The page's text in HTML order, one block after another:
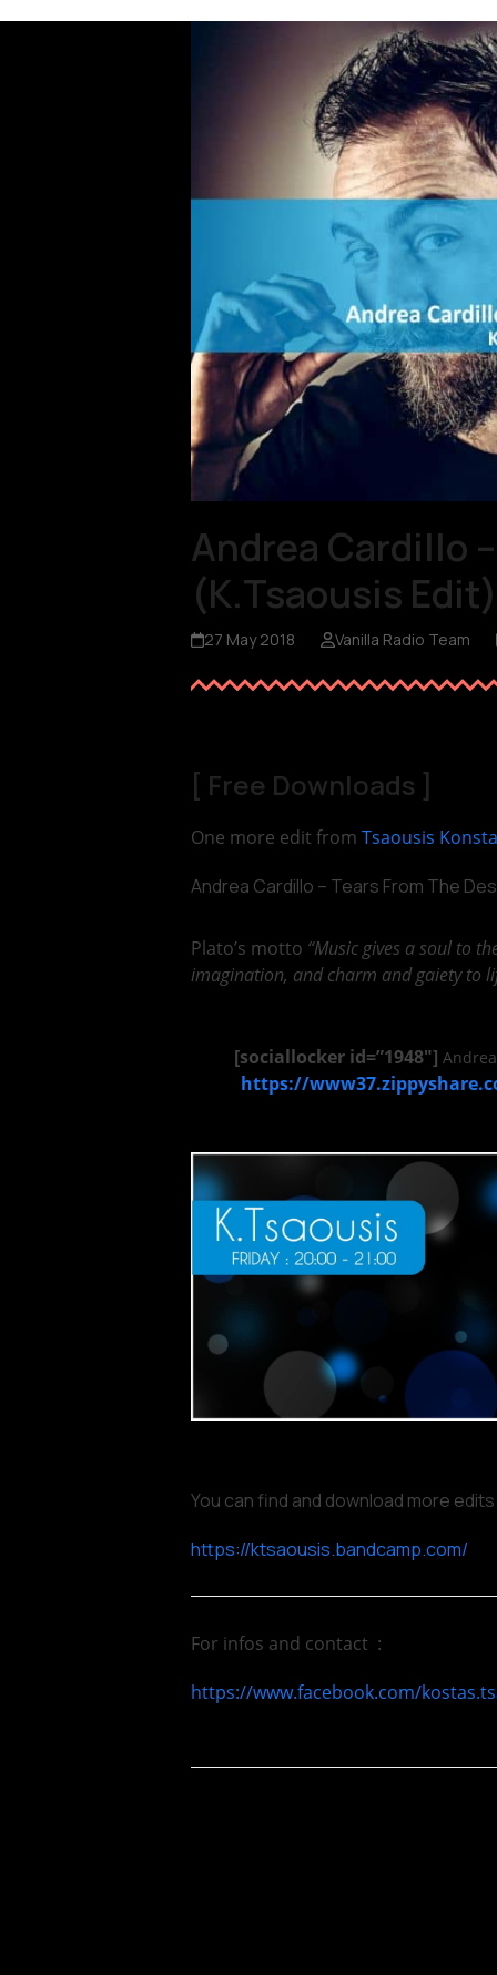
Andrea Cardillo
(K.Tsaousis
27 May 2018 Vanilla Radio Team
[ Free Downloads ]
One more edit from Tsaousis
Andrea Cardillo – Tears From The
Plato’s motto “Music gives a soul to
imagination, and charm and gaiety to
[sociallocker id=”1948″]
https://
You can find and download more
https://ktsaousis.bandcamp.com/
For infos and contact :
https://www.facebook.com/